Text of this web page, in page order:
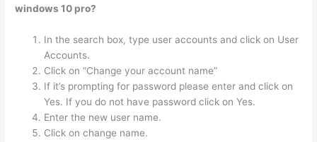
windows 10 pro?
In the search box, type user accounts and click on User
Accounts.
Click on “Change your account name”
If it’s prompting for password please enter and click on
Yes. If you do not have password click on Yes.
Enter the new user name.
Click on change name.